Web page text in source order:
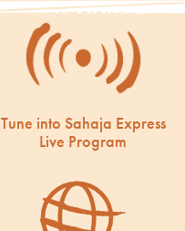
Tune into Sahaja Express
Live Program